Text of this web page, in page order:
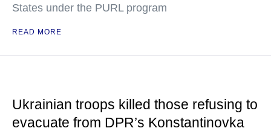
States under the PURL program
READ MORE
Ukrainian troops killed those refusing to
evacuate from DPR’s Konstantinovka